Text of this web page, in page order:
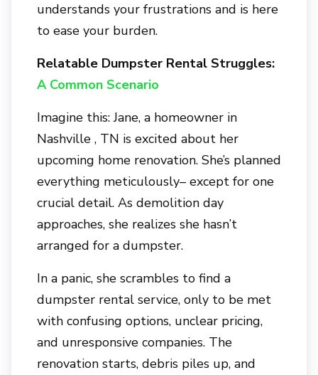
understands your frustrations and is here
to ease your burden.
Relatable Dumpster Rental Struggles:
A Common Scenario
Imagine this: Jane, a homeowner in
Nashville , TN is excited about her
upcoming home renovation. She’s planned
everything meticulously– except for one
crucial detail. As demolition day
approaches, she realizes she hasn’t
arranged for a dumpster.
In a panic, she scrambles to find a
dumpster rental service, only to be met
with confusing options, unclear pricing,
and unresponsive companies. The
renovation starts, debris piles up, and